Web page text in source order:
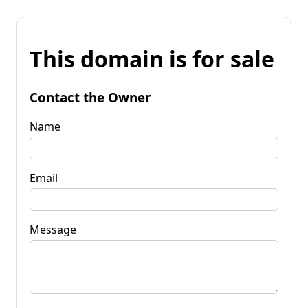
This domain is for sale
Contact the Owner
Name
Email
Message